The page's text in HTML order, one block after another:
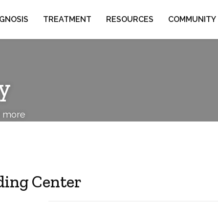
TREATMENT RESOURCES COMMUNITY
more
Center